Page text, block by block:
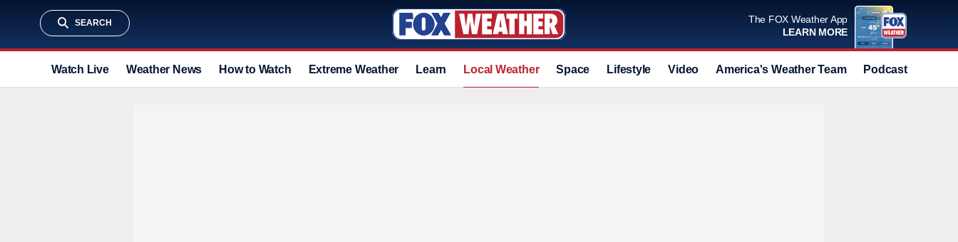
SEARCH
The FOX Weather App
LEARN MORE
Watch Live Weather News How to Watch Extreme Weather Learn Local Weather Space Lifestyle Video America's Weather Team Podcast